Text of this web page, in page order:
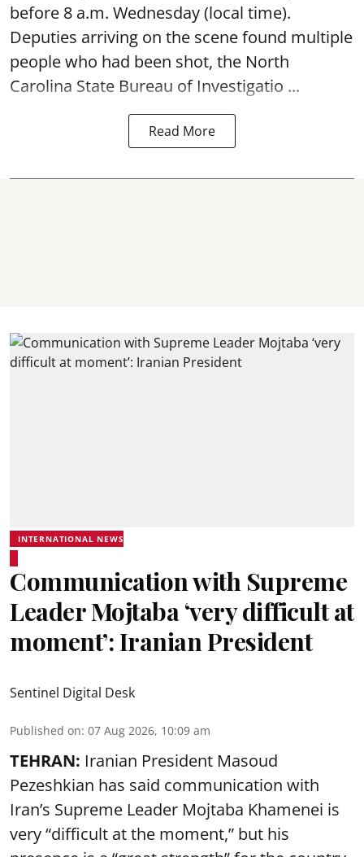
before 8 a.m. Wednesday (local time).
Deputies arriving on the scene found multiple
people who had been shot, the North
Carolina State Bureau of Investigatio ...
Read More
INTERNATIONAL NEWS
Communication with Supreme
Leader Mojtaba ‘very difficult at
moment’: Iranian President
Sentinel Digital Desk
Published on: 07 Aug 2026, 10:09 am
TEHRAN: Iranian President Masoud
Pezeshkian has said communication with
Iran’s Supreme Leader Mojtaba Khamenei is
very “difficult at the moment,” but his